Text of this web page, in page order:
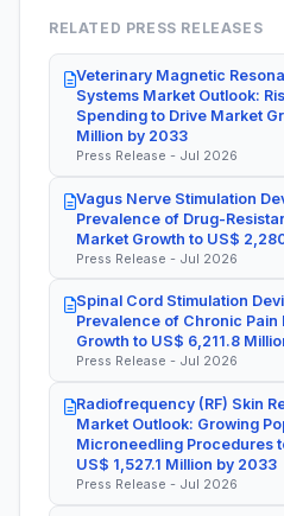
RELATED PRESS RELEASES
Veterinary Magnetic
Systems Market Outlook:
Spending to Drive Market
Million by 2033
Press Release - Jul 2026
Vagus Nerve Stimulation
Prevalence of Drug-
Market Growth to US$
Press Release - Jul 2026
Spinal Cord Stimulation
Prevalence of Chronic
Growth to US$ 6,211.8
Press Release - Jul 2026
Radiofrequency (RF) Skin
Market Outlook: Growing
Microneedling Procedures
US$ 1,527.1 Million by 2033
Press Release - Jul 2026